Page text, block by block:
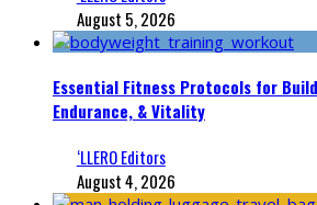
August 5, 2026
Essential Fitness Protocols for
Endurance, & Vitality
‘LLERO Editors
August 4, 2026